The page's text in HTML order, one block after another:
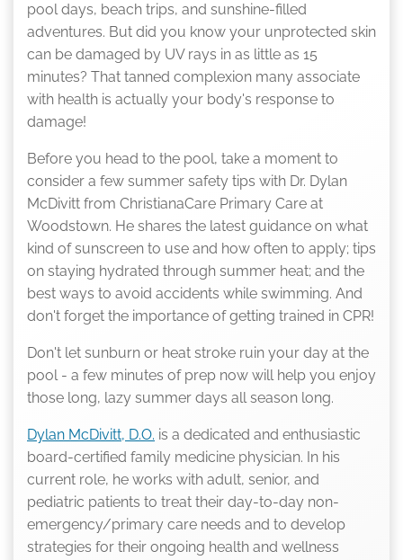
pool days, beach trips, and sunshine-filled
adventures. But did you know your unprotected skin
can be damaged by UV rays in as little as 15
minutes? That tanned complexion many associate
with health is actually your body's response to
damage!
Before you head to the pool, take a moment to
consider a few summer safety tips with Dr. Dylan
McDivitt from ChristianaCare Primary Care at
Woodstown. He shares the latest guidance on what
kind of sunscreen to use and how often to apply; tips
on staying hydrated through summer heat; and the
best ways to avoid accidents while swimming. And
don't forget the importance of getting trained in CPR!
Don't let sunburn or heat stroke ruin your day at the
pool - a few minutes of prep now will help you enjoy
those long, lazy summer days all season long.
Dylan McDivitt, D.O. is a dedicated and enthusiastic
board-certified family medicine physician. In his
current role, he works with adult, senior, and
pediatric patients to treat their day-to-day non-
emergency/primary care needs and to develop
strategies for their ongoing health and wellness